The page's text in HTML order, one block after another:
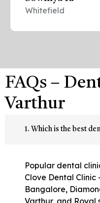
Whitefield
FAQs –
Varthur
1. Which is the best
Popular dental
Clove Dental Clinic
Bangalore,
Varthur, and Royal